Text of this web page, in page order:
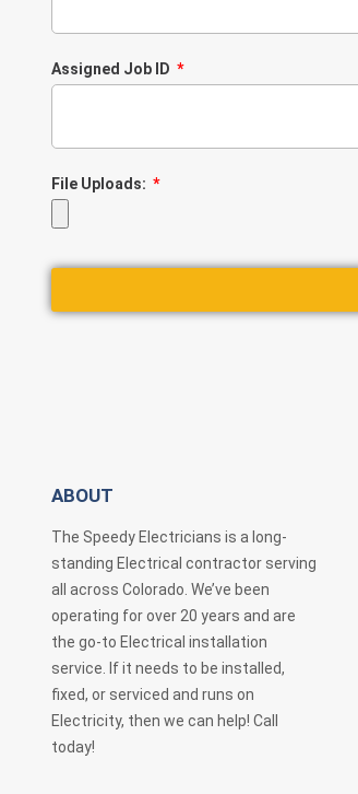
Assigned Job ID
File Uploads:
ABOUT
The Speedy Electricians is a long-
standing Electrical contractor serving
all across Colorado. We’ve been
operating for over 20 years and are
the go-to Electrical installation
service. If it needs to be installed,
fixed, or serviced and runs on
Electricity, then we can help! Call
today!